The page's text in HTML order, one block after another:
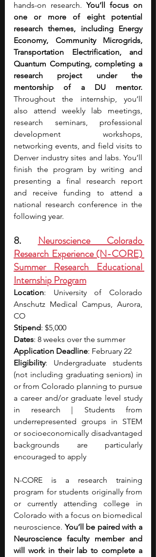
hands-on research. You’ll focus on
one or more of eight potential
research themes, including Energy
Economy, Community Microgrids,
Transportation Electrification, and
Quantum Computing, completing a
research project under the
Throughout the internship, you’ll
also attend weekly lab meetings,
research seminars, professional
development workshops,
networking events, and field visits to
Denver industry sites and labs. You’ll
finish the program by writing and
presenting a final research report
and receive funding to attend a
national research conference in the
following year.
8. Neuroscience Colorado
Research Experience (N-CORE)
Summer Research Educational
Internship Program
Location: University of Colorado
Anschutz Medical Campus, Aurora,
CO
Stipend: $5,000
Dates: 8 weeks over the summer
Application Deadline: February 22
Eligibility: Undergraduate students
(not including graduating seniors) in
or from Colorado planning to pursue
a career and/or graduate level study
in research | Students from
underrepresented groups in STEM
or socioeconomically disadvantaged
backgrounds are particularly
encouraged to apply
N-CORE is a research training
program for students originally from
or currently attending college in
Colorado with a focus on biomedical
neuroscience. You’ll be paired with a
Neuroscience faculty member and
will work in their lab to complete a